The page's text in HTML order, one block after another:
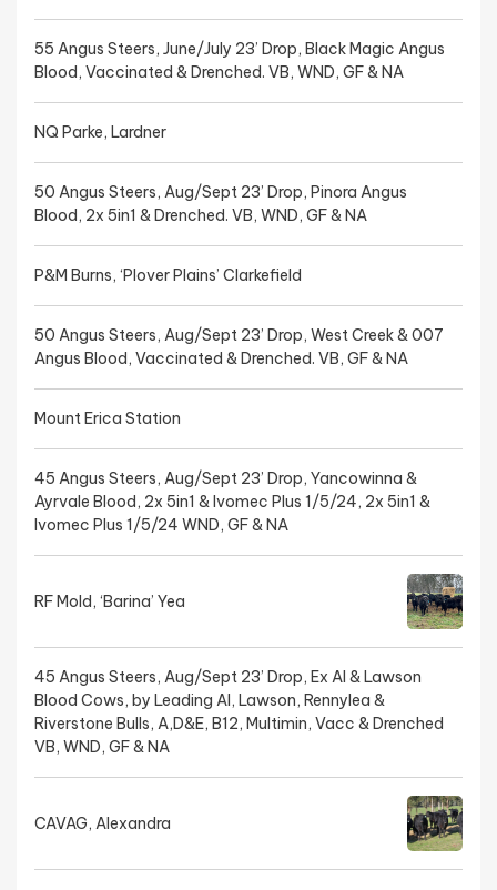
55 Angus Steers, June/July 23’ Drop, Black Magic Angus
Blood, Vaccinated & Drenched. VB, WND, GF & NA
NQ Parke, Lardner
50 Angus Steers, Aug/Sept 23’ Drop, Pinora Angus
Blood, 2x 5in1 & Drenched. VB, WND, GF & NA
P&M Burns, ‘Plover Plains’ Clarkefield
50 Angus Steers, Aug/Sept 23’ Drop, West Creek & 007
Angus Blood, Vaccinated & Drenched. VB, GF & NA
Mount Erica Station
45 Angus Steers, Aug/Sept 23’ Drop, Yancowinna &
Ayrvale Blood, 2x 5in1 & Ivomec Plus 1/5/24, 2x 5in1 &
Ivomec Plus 1/5/24 WND, GF & NA
RF Mold, ‘Barina’ Yea
45 Angus Steers, Aug/Sept 23’ Drop, Ex AI & Lawson
Blood Cows, by Leading AI, Lawson, Rennylea &
Riverstone Bulls, A,D&E, B12, Multimin, Vacc & Drenched
VB, WND, GF & NA
CAVAG, Alexandra